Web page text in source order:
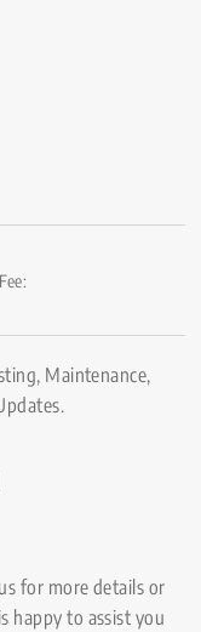
Maintenance,
for more details or
happy to assist you